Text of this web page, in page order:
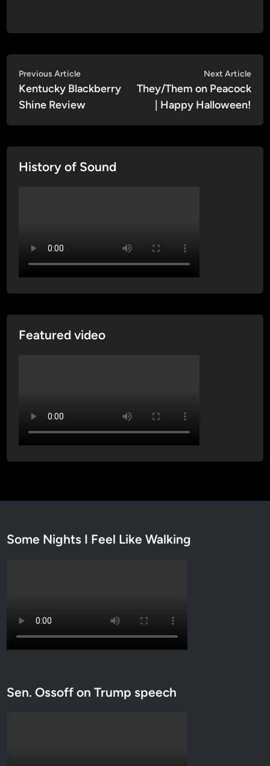
Post
navigation
Previous ArticlePrevious
article:
Kentucky Blackberry
Shine Review
Next Article
They/Them on Peacock
| Happy Halloween!
History of Sound
Featured video
Some Nights I Feel Like Walking
Sen. Ossoff on Trump speech